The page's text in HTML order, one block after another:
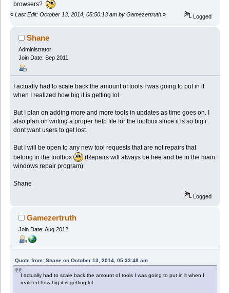
browsers?
« Last Edit: October 13, 2014, 05:50:13 am by Gamezertruth » Logged
Shane
Administrator
Join Date: Sep 2011
I actually had to scale back the amount of tools I was going to put in it
when I realized how big it is getting lol.
But I plan on adding more and more tools in updates as time goes on. I
also plan on writing a proper help file for the toolbox since it is so big i
dont want users to get lost.
But I will be open to any new tool requests that are not repairs that
belong in the toolbox
(Repairs will always be free and be in the main
windows repair program)
Shane
Logged
Gamezertruth
Join Date: Aug 2012
Quote from: Shane on October 13, 2014, 05:33:48 am
I actually had to scale back the amount of tools I was going to put in it when I
realized how big it is getting lol.